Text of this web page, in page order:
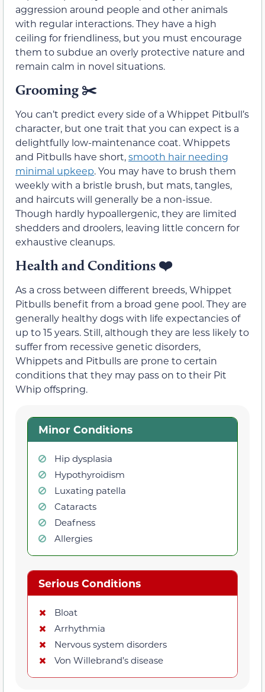
aggression around people and other animals
with regular interactions. They have a high
ceiling for friendliness, but you must encourage
them to subdue an overly protective nature and
remain calm in novel situations.
Grooming ✂️
You can’t predict every side of a Whippet Pitbull’s
character, but one trait that you can expect is a
delightfully low-maintenance coat. Whippets
and Pitbulls have short,smooth hair needing
minimal upkeep. You may have to brush them
weekly with a bristle brush, but mats, tangles,
and haircuts will generally be a non-issue.
Though hardly hypoallergenic, they are limited
shedders and droolers, leaving little concern for
exhaustive cleanups.
Health and Conditions ❤️
As a cross between different breeds, Whippet
Pitbulls benefit from a broad gene pool. They are
generally healthy dogs with life expectancies of
up to 15 years. Still, although they are less likely to
suffer from recessive genetic disorders,
Whippets and Pitbulls are prone to certain
conditions that they may pass on to their Pit
Whip offspring.
Minor Conditions
Hip dysplasia
Hypothyroidism
Luxating patella
Cataracts
Deafness
Allergies
Serious Conditions
Bloat
Arrhythmia
Nervous system disorders
Von Willebrand’s disease